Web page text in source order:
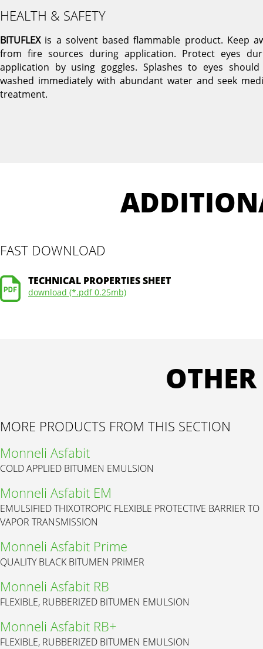
HEALTH & SAFETY
BITUFLEXis a solvent based flammable product. Keep
from fire sources during application. Protect eyes
application by using goggles. Splashes to eyes
washed immediately with abundant water and seek
treatment.
FAST DOWNLOAD
TECHNICAL PROPERTIES SHEET
download (*.pdf 0.25mb)
MORE PRODUCTS FROM THIS SECTION
Monneli Asfabit
COLD APPLIED BITUMEN EMULSION
Monneli Asfabit EM
EMULSIFIED THIXOTROPIC FLEXIBLE PROTECTIVE BARRIER TO
VAPOR TRANSMISSION
Monneli Asfabit Prime
QUALITY BLACK BITUMEN PRIMER
Monneli Asfabit RB
FLEXIBLE, RUBBERIZED BITUMEN EMULSION
Monneli Asfabit RB+
FLEXIBLE, RUBBERIZED BITUMEN EMULSION